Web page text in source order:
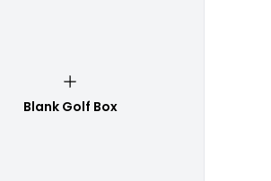
Blank Golf Box